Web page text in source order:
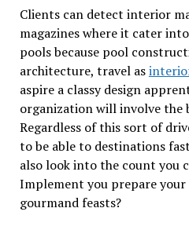
Clients can detect interior
magazines where it cater
pools because pool
architecture, travel as
aspire a classy design
organization will involve the
Regardless of this sort of
to be able to destinations
also look into the count you
Implement you prepare
gourmand feasts?